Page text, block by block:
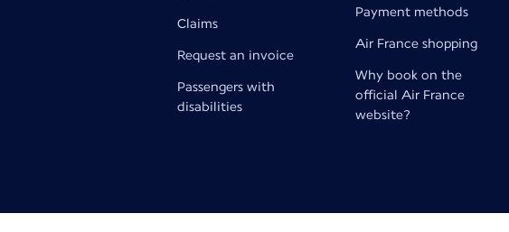
Claims
Request an invoice
Passengers with
disabilities
Payment methods
Air France shopping
Why book on the
official Air France
website?